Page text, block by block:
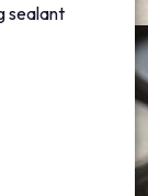
sealant